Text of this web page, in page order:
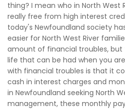
thing? I mean who in North West
really free from high interest
today's Newfoundland society
easier for North West River
amount of financial troubles,
life that can be had when you
with financial troubles is that it
cash in interest charges and
in Newfoundland seeking North
management, these monthly